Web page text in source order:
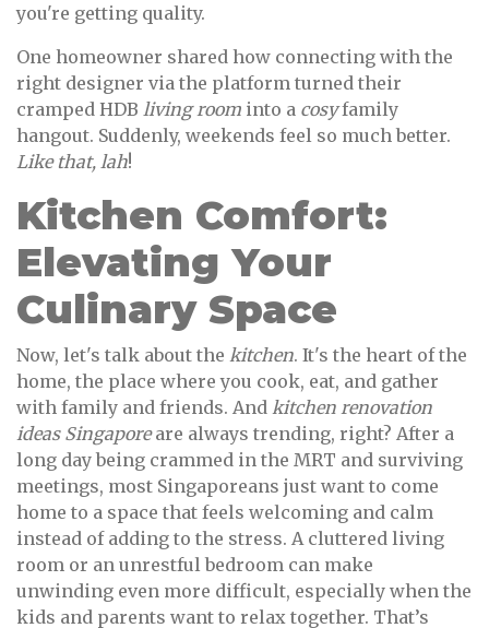
you're getting quality.
One homeowner shared how connecting with the
right designer via the platform turned their
cramped HDB living room into a cosyfamily
hangout. Suddenly, weekends feel so much better.
Like that, lah!
Kitchen Comfort:
Elevating Your
Culinary Space
Now, let's talk about the kitchen. It's the heart of the
home, the place where you cook, eat, and gather
with family and friends. And kitchen renovation
ideas Singaporeare always trending, right? After a
long day being crammed in the MRT and surviving
meetings, most Singaporeans just want to come
home to a space that feels welcoming and calm
instead of adding to the stress. A cluttered living
room or an unrestful bedroom can make
unwinding even more difficult, especially when the
kids and parents want to relax together. That’s